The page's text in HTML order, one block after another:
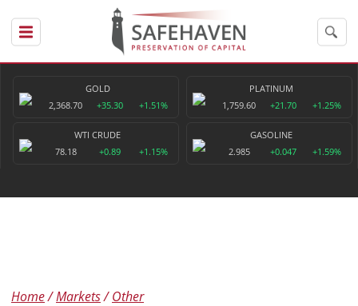
GOLD
2,368.70
+35.30 +1.51%
PLATINUM
1,759.60
+21.70 +1.25%
WTI CRUDE
78.18
+0.89 +1.15%
GASOLINE
2.985
+0.047 +1.59%
Home Markets Other